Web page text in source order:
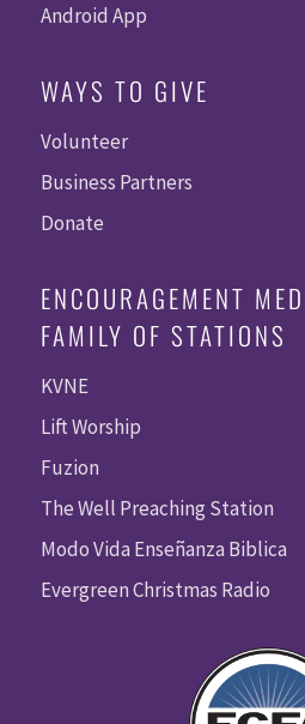
Android App
WAYS TO GIVE
Volunteer
Business Partners
Donate
ENCOURAGEMENT
FAMILY OF STATIONS
KVNE
Lift Worship
Fuzion
The Well Preaching Station
Modo Vida Enseñanza Biblica
Evergreen Christmas Radio